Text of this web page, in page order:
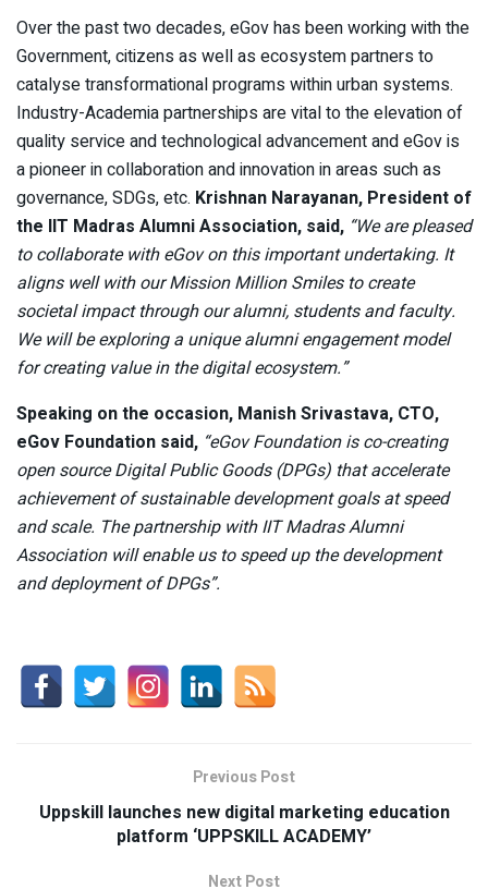
Over the past two decades, eGov has been working with the
Government, citizens as well as ecosystem partners to
catalyse transformational programs within urban systems.
Industry-Academia partnerships are vital to the elevation of
quality service and technological advancement and eGov is
a pioneer in collaboration and innovation in areas such as
governance, SDGs, etc. Krishnan Narayanan, President of
the IIT Madras Alumni Association, said, “We are pleased
to collaborate with eGov on this important undertaking. It
aligns well with our Mission Million Smiles to create
societal impact through our alumni, students and faculty.
We will be exploring a unique alumni engagement model
for creating value in the digital ecosystem.”
Speaking on the occasion, Manish Srivastava, CTO,
eGov Foundation said, “eGov Foundation is co-creating
open source Digital Public Goods (DPGs) that accelerate
achievement of sustainable development goals at speed
and scale. The partnership with IIT Madras Alumni
Association will enable us to speed up the development
and deployment of DPGs”.
Previous Post
Uppskill launches new digital marketing education
platform ‘UPPSKILL ACADEMY’
Next Post